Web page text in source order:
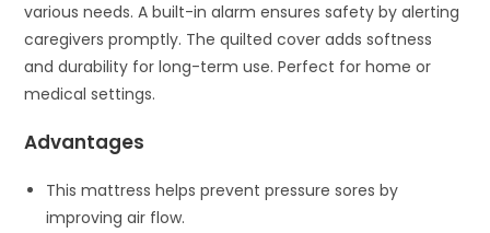
various needs. A built-in alarm ensures safety by alerting
caregivers promptly. The quilted cover adds softness
and durability for long-term use. Perfect for home or
medical settings.
Advantages
This mattress helps prevent pressure sores by
improving air flow.